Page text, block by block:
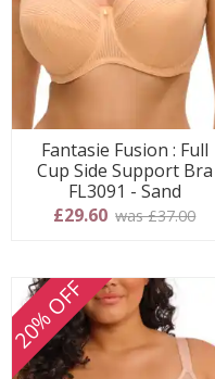
Fantasie Fusion : Full
Cup Side Support Bra
FL3091 - Sand
£29.60 was £37.00
20% OFF